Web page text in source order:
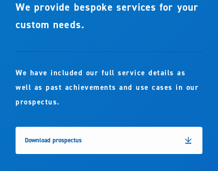
We provide bespoke services for your
custom needs.
We have included our full service details as
well as past achievements and use cases in our
prospectus.
Download prospectus